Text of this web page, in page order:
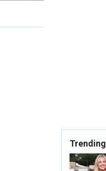
Trending